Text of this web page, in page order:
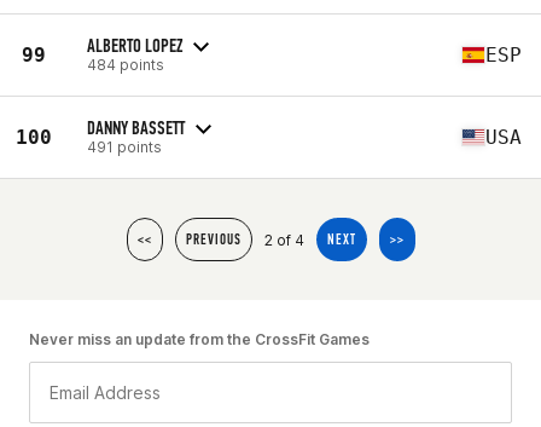
99 ALBERTO LOPEZ
484 points ESP
100 DANNY BASSETT
491 points USA
<< PREVIOUS 2 of 4 NEXT >>
Never miss an update from the CrossFit Games